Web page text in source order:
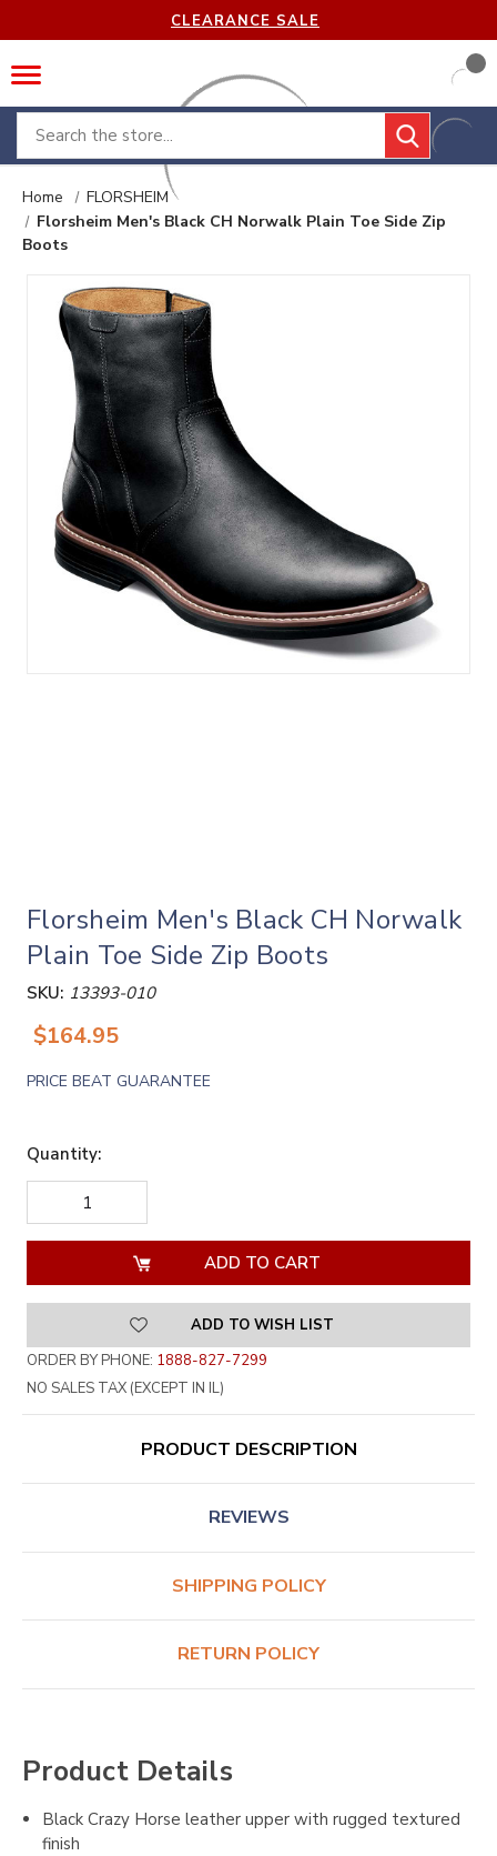
CLEARANCE SALE
Search
Home
FLORSHEIM
Florsheim Men's Black CH Norwalk Plain Toe Side Zip
Boots
Florsheim Men's Black CH Norwalk
Plain Toe Side Zip Boots
SKU: 13393-010
$164.95
PRICE BEAT GUARANTEE
Quantity:
DECREASE
QUANTITY
OF
QUANTITY
OF
UNDEFINED
ADD TO WISH LIST
ORDER BY PHONE: 1888-827-7299
NO SALES TAX (EXCEPT IN IL)
PRODUCT DESCRIPTION
REVIEWS
SHIPPING POLICY
RETURN POLICY
Product Details
Black Crazy Horse leather upper with rugged textured
finish